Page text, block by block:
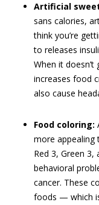
Artificial
sans calories,
think you’re
to releases
When it
increases food
also cause
Food coloring:
more appealing
Red 3, Green 3,
behavioral
cancer. These
foods — which